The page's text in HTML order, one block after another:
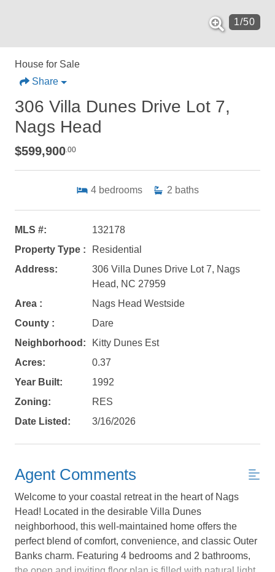
Not ready to
1/50
House for Sale
Share
306 Villa Dunes Drive Lot 7,
Nags Head
$599,900.00
4 bedrooms 2 baths
MLS #:
132178
Property Type :
Residential
Address:
306 Villa Dunes Drive Lot 7, Nags
Head, NC 27959
Area :
Nags Head Westside
County :
Dare
Neighborhood:
Kitty Dunes Est
Acres:
0.37
Year Built:
1992
Zoning:
RES
Date Listed:
3/16/2026
Agent Comments
Welcome to your coastal retreat in the heart of Nags
Head! Located in the desirable Villa Dunes
neighborhood, this well-maintained home offers the
perfect blend of comfort, convenience, and classic Outer
Banks charm. Featuring 4 bedrooms and 2 bathrooms,